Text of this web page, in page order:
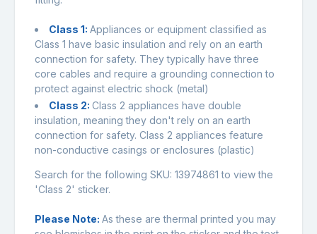
Class 1: Appliances or equipment classified as
Class 1 have basic insulation and rely on an earth
connection for safety. They typically have three
core cables and require a grounding connection to
protect against electric shock (metal)
Class 2: Class 2 appliances have double
insulation, meaning they don't rely on an earth
connection for safety. Class 2 appliances feature
non-conductive casings or enclosures (plastic)
Search for the following SKU: 13974861 to view the
'Class 2' sticker.
Please Note: As these are thermal printed you may